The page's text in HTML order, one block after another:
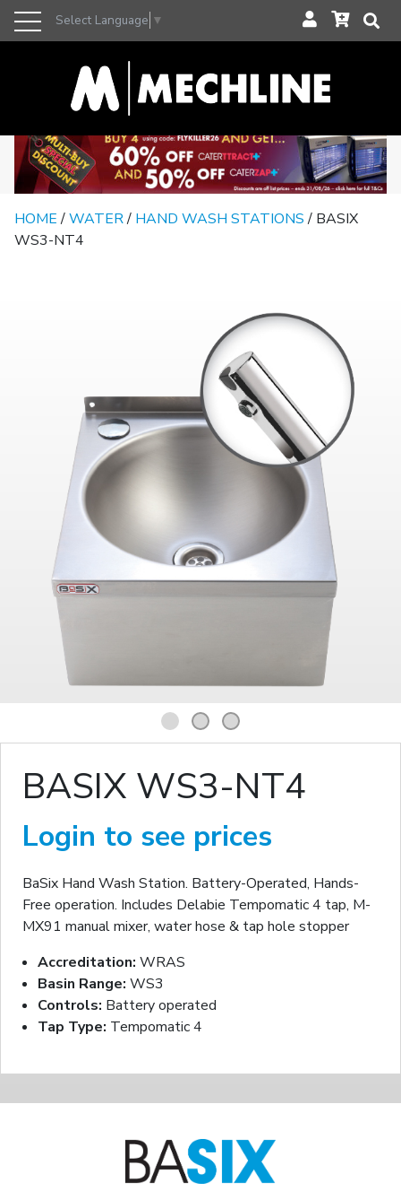
Select Language ▼
HOME/WATER/ HAND WASH STATIONS/ BASIX
WS3-NT4
1 2 3
BASIX WS3-NT4
Login to see prices
BaSix Hand Wash Station. Battery-Operated, Hands-
Free operation. Includes Delabie Tempomatic 4 tap, M-
MX91 manual mixer, water hose & tap hole stopper
Accreditation: WRAS
Basin Range: WS3
Controls: Battery operated
Tap Type: Tempomatic 4